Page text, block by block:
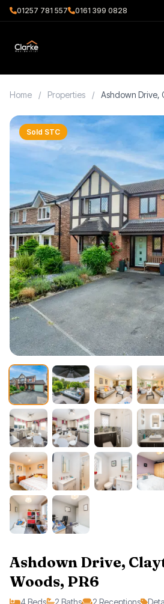
01257 781 557 0161 399 0828
Home / Properties / Ashdown Drive,
Sold STC
Ashdown Drive,
Woods, PR6
4 Beds 2 Baths 2 Receptions